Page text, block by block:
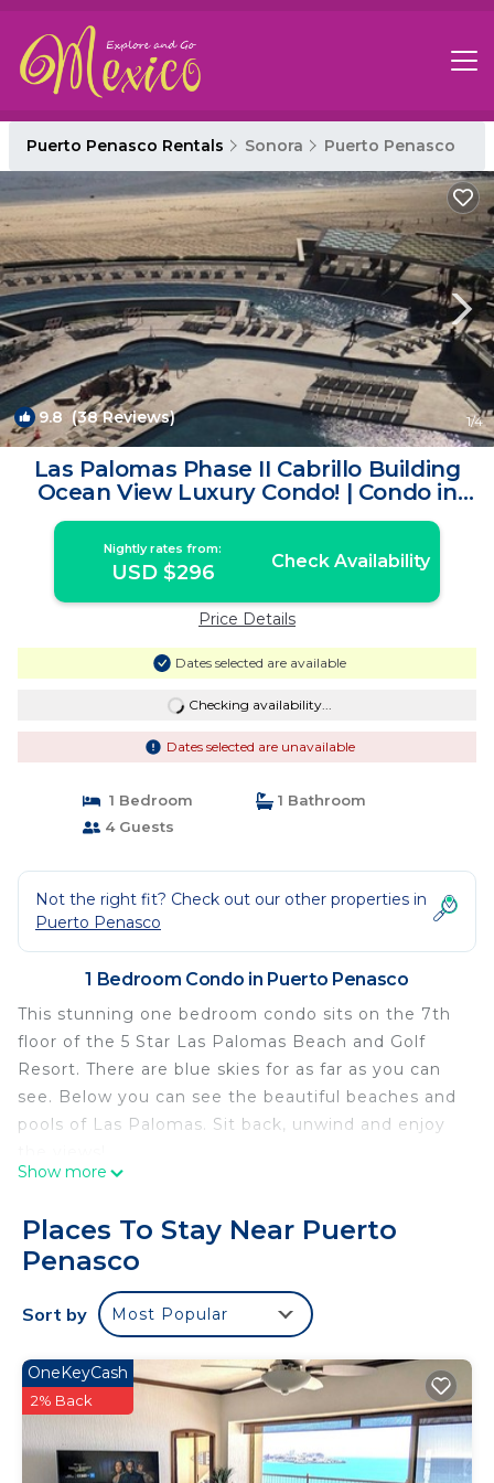
Puerto Penasco Rentals Sonora Puerto Penasco
9.8 (38 Reviews) 1/4
Las Palomas Phase II Cabrillo Building
Ocean View Luxury Condo! | Condo in
Puerto Penasco
Nightly rates from:
USD $296 Check Availability
Price Details
Dates selected are available
Checking availability...
Dates selected are unavailable
1 Bedroom
1 Bathroom
4 Guests
Not the right fit? Check out our other properties in
Puerto Penasco
1 Bedroom Condo in Puerto Penasco
This stunning one bedroom condo sits on the 7th
floor of the 5 Star Las Palomas Beach and Golf
Resort. There are blue skies for as far as you can
see. Below you can see the beautiful beaches and
pools of Las Palomas. Sit back, unwind and enjoy
This one bedroom is beautifully decorated. It has
stocked with everything you need. Included is the
cookware, dishes, glasses, coffee maker, toaster,
blender, and cooking utensils. Las Palomas itself
has several restaurants (Citron and La Maria)
meal. Don't feel like cooking tonight, just ring
Room Service. There are also 4 barbeques
downstairs. Every unit at Las Palomas has filtered
water available in the kitchen.
Show more
Places To Stay Near Puerto
Penasco
Sort by Most Popular
OneKeyCash
2% Back